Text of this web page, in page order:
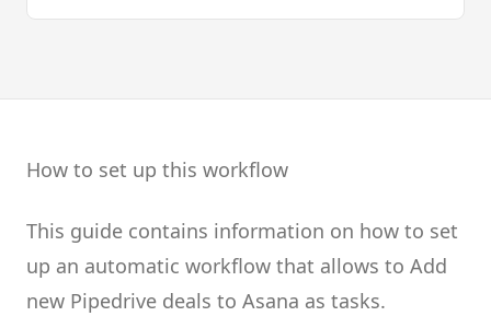
How to set up this workflow
This guide contains information on how to set
up an automatic workflow that allows to Add
new Pipedrive deals to Asana as tasks.